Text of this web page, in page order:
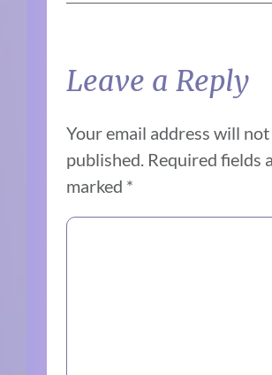
Leave a Reply
Your email address will not
published. Required fields
marked *